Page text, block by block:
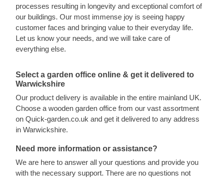
processes resulting in longevity and exceptional comfort of
our buildings. Our most immense joy is seeing happy
customer faces and bringing value to their everyday life.
Let us know your needs, and we will take care of
everything else.
Select a garden office online & get it delivered to
Warwickshire
Our product delivery is available in the entire mainland UK.
Choose a wooden garden office from our vast assortment
on Quick-garden.co.uk and get it delivered to any address
in Warwickshire.
Need more information or assistance?
We are here to answer all your questions and provide you
with the necessary support. There are no questions not